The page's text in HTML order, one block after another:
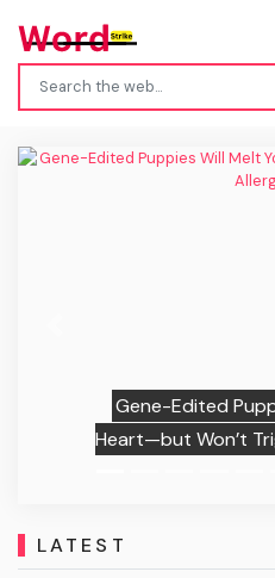
Gene-Edited
Heart—but Won’t
LATEST